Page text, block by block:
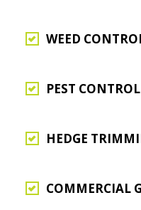
WEED
PEST CONTROL
HEDGE
COMMERCIAL